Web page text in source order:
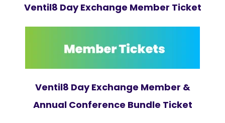
Ventil8 Day Exchange Member Ticket
Ventil8 Day Exchange Member &
Annual Conference Bundle Ticket